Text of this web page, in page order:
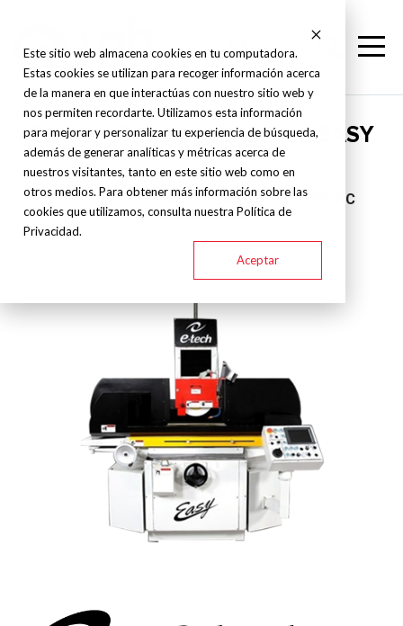
Este sitio web almacena cookies en tu computadora.
Estas cookies se utilizan para recoger información acerca
de la manera en que interactúas con nuestro sitio web y
nos permiten recordarte. Utilizamos esta información
para mejorar y personalizar tu experiencia de búsqueda,
además de generar analíticas y métricas acerca de
nuestros visitantes, tanto en este sitio web como en
otros medios. Para obtener más información sobre las
cookies que utilizamos, consulta nuestra Política de
Privacidad.
Aceptar
E-tech - Grinding machine - EASY
EASY-1632NC EASY-2040NC EGP-2650NC